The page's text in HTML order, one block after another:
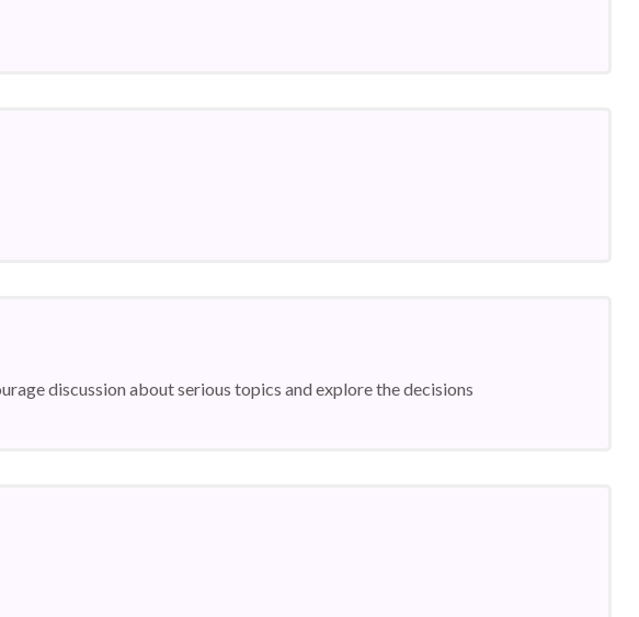
discussion about serious topics and explore the decisions